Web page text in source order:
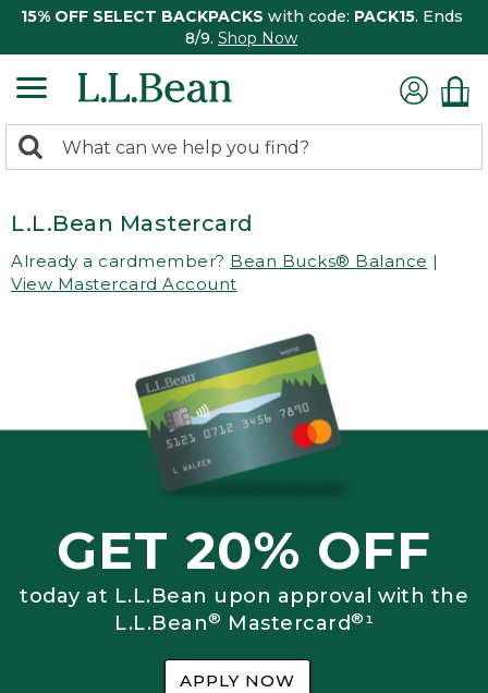
15% OFF SELECT BACKPACKS with code: PACK15. Ends
8/9. Shop Now
search
Search:
L.L.Bean Mastercard
Already a cardmember? Bean Bucks® Balance |
View Mastercard Account
GET 20% OFF
today at L.L.Bean upon approval with the
L.L.Bean® Mastercard®¹
APPLY NOW